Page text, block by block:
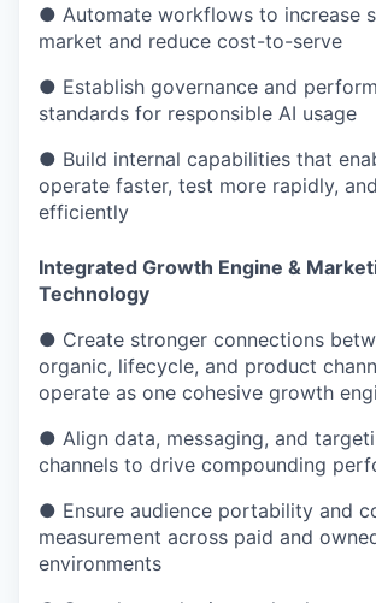
● Automate workflows to increase
market and reduce cost-to-serve
● Establish governance and
standards for responsible AI usage
● Build internal capabilities that
operate faster, test more rapidly,
efficiently
Integrated Growth Engine &
Technology
● Create stronger connections
organic, lifecycle, and product
operate as one cohesive growth
● Align data, messaging, and
channels to drive compounding
● Ensure audience portability and
measurement across paid and
environments